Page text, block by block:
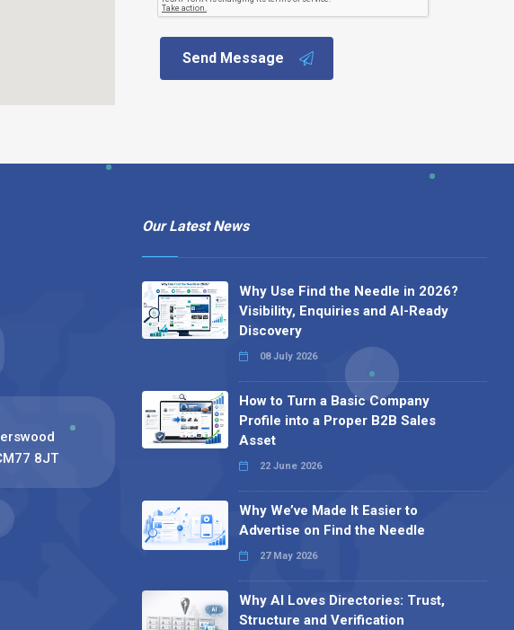
Send Message
8JT
Our Latest News
Why Use Find the Needle in 2026?
Visibility, Enquiries and AI-Ready
Discovery
08 July 2026
How to Turn a Basic Company
Profile into a Proper B2B Sales
Asset
22 June 2026
Why We’ve Made It Easier to
Advertise on Find the Needle
27 May 2026
Why AI Loves Directories: Trust,
Structure and Verification